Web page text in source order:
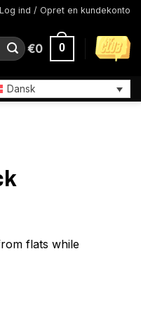
Log ind / Opret en kundekonto
€0 0
Dansk
flats while